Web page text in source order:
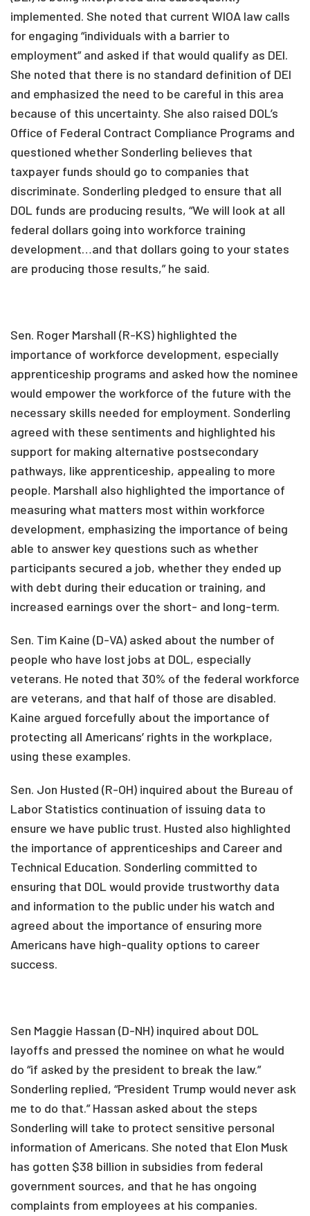
implemented. She noted that current WIOA law calls
for engaging “individuals with a barrier to
employment” and asked if that would qualify as DEI.
She noted that there is no standard definition of DEI
and emphasized the need to be careful in this area
because of this uncertainty. She also raised DOL’s
Office of Federal Contract Compliance Programs and
questioned whether Sonderling believes that
taxpayer funds should go to companies that
discriminate. Sonderling pledged to ensure that all
DOL funds are producing results, “We will look at all
federal dollars going into workforce training
development…and that dollars going to your states
are producing those results,” he said.
Sen. Roger Marshall (R-KS) highlighted the
importance of workforce development, especially
apprenticeship programs and asked how the nominee
would empower the workforce of the future with the
necessary skills needed for employment. Sonderling
agreed with these sentiments and highlighted his
support for making alternative postsecondary
pathways, like apprenticeship, appealing to more
people. Marshall also highlighted the importance of
measuring what matters most within workforce
development, emphasizing the importance of being
able to answer key questions such as whether
participants secured a job, whether they ended up
with debt during their education or training, and
increased earnings over the short- and long-term.
Sen. Tim Kaine (D-VA) asked about the number of
people who have lost jobs at DOL, especially
veterans. He noted that 30% of the federal workforce
are veterans, and that half of those are disabled.
Kaine argued forcefully about the importance of
protecting all Americans’ rights in the workplace,
using these examples.
Sen. Jon Husted (R-OH) inquired about the Bureau of
Labor Statistics continuation of issuing data to
ensure we have public trust. Husted also highlighted
the importance of apprenticeships and Career and
Technical Education. Sonderling committed to
ensuring that DOL would provide trustworthy data
and information to the public under his watch and
agreed about the importance of ensuring more
Americans have high-quality options to career
success.
Sen Maggie Hassan (D-NH) inquired about DOL
layoffs and pressed the nominee on what he would
do “if asked by the president to break the law.”
Sonderling replied, “President Trump would never ask
me to do that.” Hassan asked about the steps
Sonderling will take to protect sensitive personal
information of Americans. She noted that Elon Musk
has gotten $38 billion in subsidies from federal
government sources, and that he has ongoing
complaints from employees at his companies.